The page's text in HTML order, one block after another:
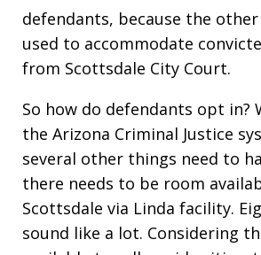
defendants, because the
used to accommodate
from Scottsdale City Court.
So how do defendants opt in?
the Arizona Criminal Justice
several other things need to
there needs to be room
Scottsdale via Linda facility.
sound like a lot. Considering